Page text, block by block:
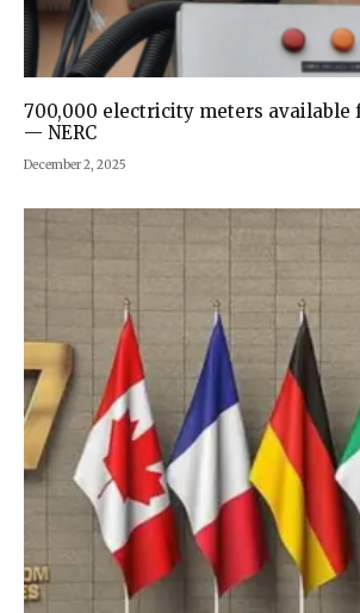
700,000 electricity meters
— NERC
December 2, 2025